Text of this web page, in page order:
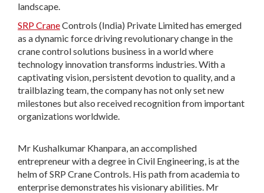
landscape.
SRP CraneControls (India) Private Limited has emerged
as a dynamic force driving revolutionary change in the
crane control solutions business in a world where
technology innovation transforms industries. With a
captivating vision, persistent devotion to quality, and a
trailblazing team, the company has not only set new
milestones but also received recognition from important
organizations worldwide.
Mr Kushalkumar Khanpara, an accomplished
entrepreneur with a degree in Civil Engineering, is at the
helm of SRP Crane Controls. His path from academia to
enterprise demonstrates his visionary abilities. Mr